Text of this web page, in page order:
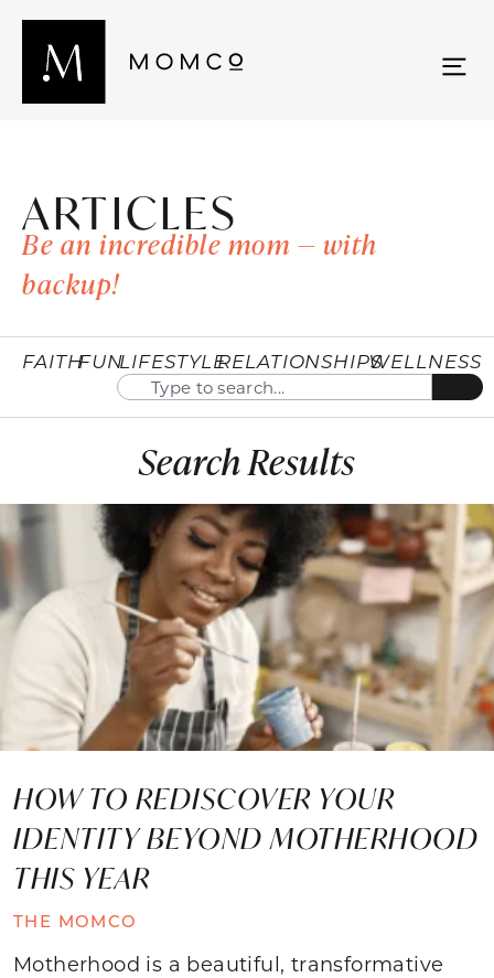
ARTICLES
Be an incredible mom — with
backup!
FAITHFUNLIFESTYLERELATIONSHIPSWELLNESS
Search Results
HOW TO REDISCOVER YOUR
IDENTITY BEYOND MOTHERHOOD
THIS YEAR
THE MOMCO
Motherhood is a beautiful, transformative